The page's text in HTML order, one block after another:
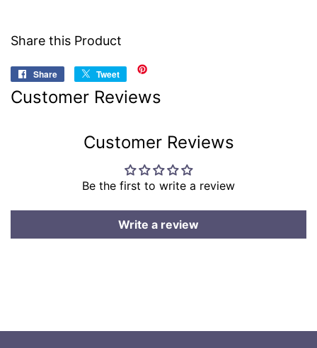
Share this Product
Share
Share
Facebook
Tweet
Tweet
on
Twitter
Customer Reviews
Customer Reviews
Be the first to write a review
Write a review